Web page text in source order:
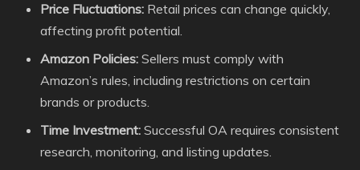
Price Fluctuations: Retail prices can change quickly,
affecting profit potential.
Amazon Policies: Sellers must comply with
Amazon’s rules, including restrictions on certain
brands or products.
Time Investment: Successful OA requires consistent
research, monitoring, and listing updates.